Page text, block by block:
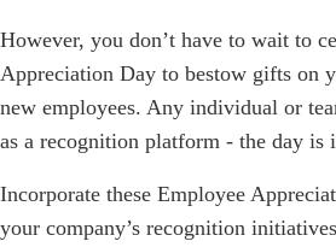
However, you don’t have to wait to
Appreciation Day to bestow gifts on
new employees. Any individual or
as a recognition platform - the day is
Incorporate these Employee
your company’s recognition